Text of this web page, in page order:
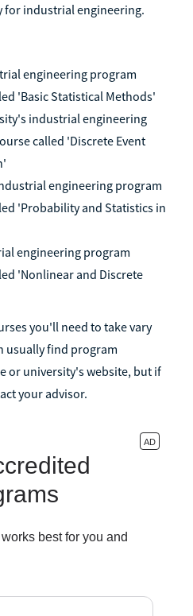
for industrial engineering.
engineering program
'Basic Statistical Methods'
industrial engineering
called 'Discrete Event
engineering program
'Probability and Statistics in
engineering program
'Nonlinear and Discrete
you'll need to take vary
usually find program
or university's website, but if
your advisor.